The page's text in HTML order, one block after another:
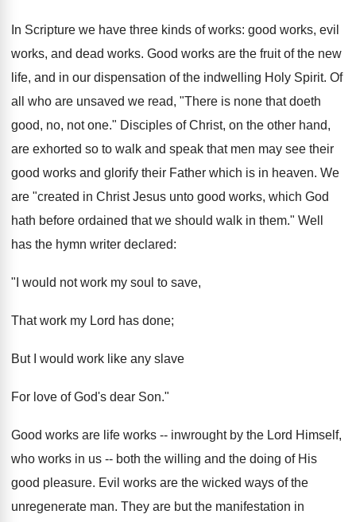
In Scripture we have three kinds of works: good works, evil
works, and dead works. Good works are the fruit of the new
life, and in our dispensation of the indwelling Holy Spirit. Of
all who are unsaved we read, "There is none that doeth
good, no, not one." Disciples of Christ, on the other hand,
are exhorted so to walk and speak that men may see their
good works and glorify their Father which is in heaven. We
are "created in Christ Jesus unto good works, which God
hath before ordained that we should walk in them." Well
has the hymn writer declared:
"I would not work my soul to save,
That work my Lord has done;
But I would work like any slave
For love of God's dear Son."
Good works are life works -- inwrought by the Lord Himself,
who works in us -- both the willing and the doing of His
good pleasure. Evil works are the wicked ways of the
unregenerate man. They are but the manifestation in